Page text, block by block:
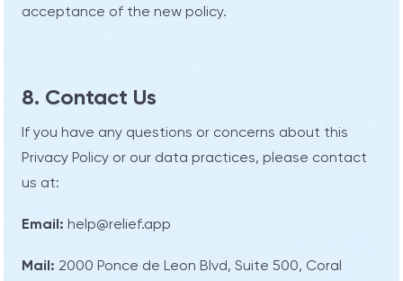
acceptance of the new policy.
8. Contact Us
If you have any questions or concerns about this
Privacy Policy or our data practices, please contact
us at:
Email: help@relief.app
Mail: 2000 Ponce de Leon Blvd, Suite 500, Coral